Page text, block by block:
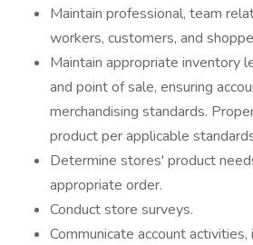
Maintain professional, team
workers, customers, and
Maintain appropriate inventory
and point of sale, ensuring
merchandising standards.
product per applicable
Determine stores' product
appropriate order.
Conduct store surveys.
Communicate account